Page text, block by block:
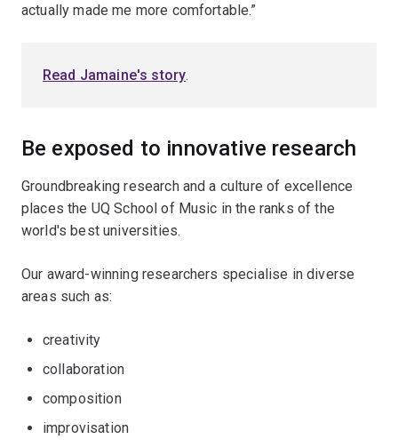
actually made me more comfortable.”
Read Jamaine's story.
Be exposed to innovative research
Groundbreaking research and a culture of excellence
places the UQ School of Music in the ranks of the
world's best universities.
Our award-winning researchers specialise in diverse
areas such as:
creativity
collaboration
composition
improvisation